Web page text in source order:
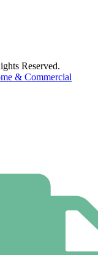
Reserved.
& Commercial